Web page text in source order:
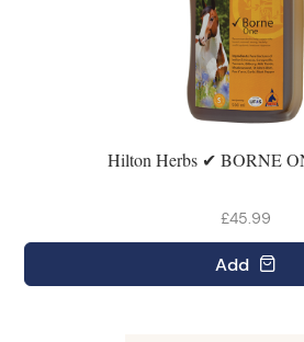
Hilton Herbs ✔ BORNE
£45.99
Add